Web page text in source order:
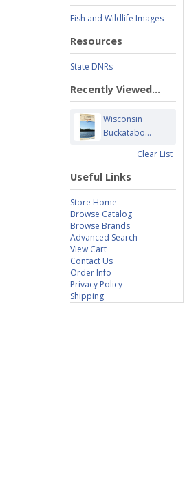
Fish and Wildlife Images
Resources
State DNRs
Recently Viewed...
Wisconsin
Buckatabo...
Clear List
Useful Links
Store Home
Browse Catalog
Browse Brands
Advanced Search
View Cart
Contact Us
Order Info
Privacy Policy
Shipping